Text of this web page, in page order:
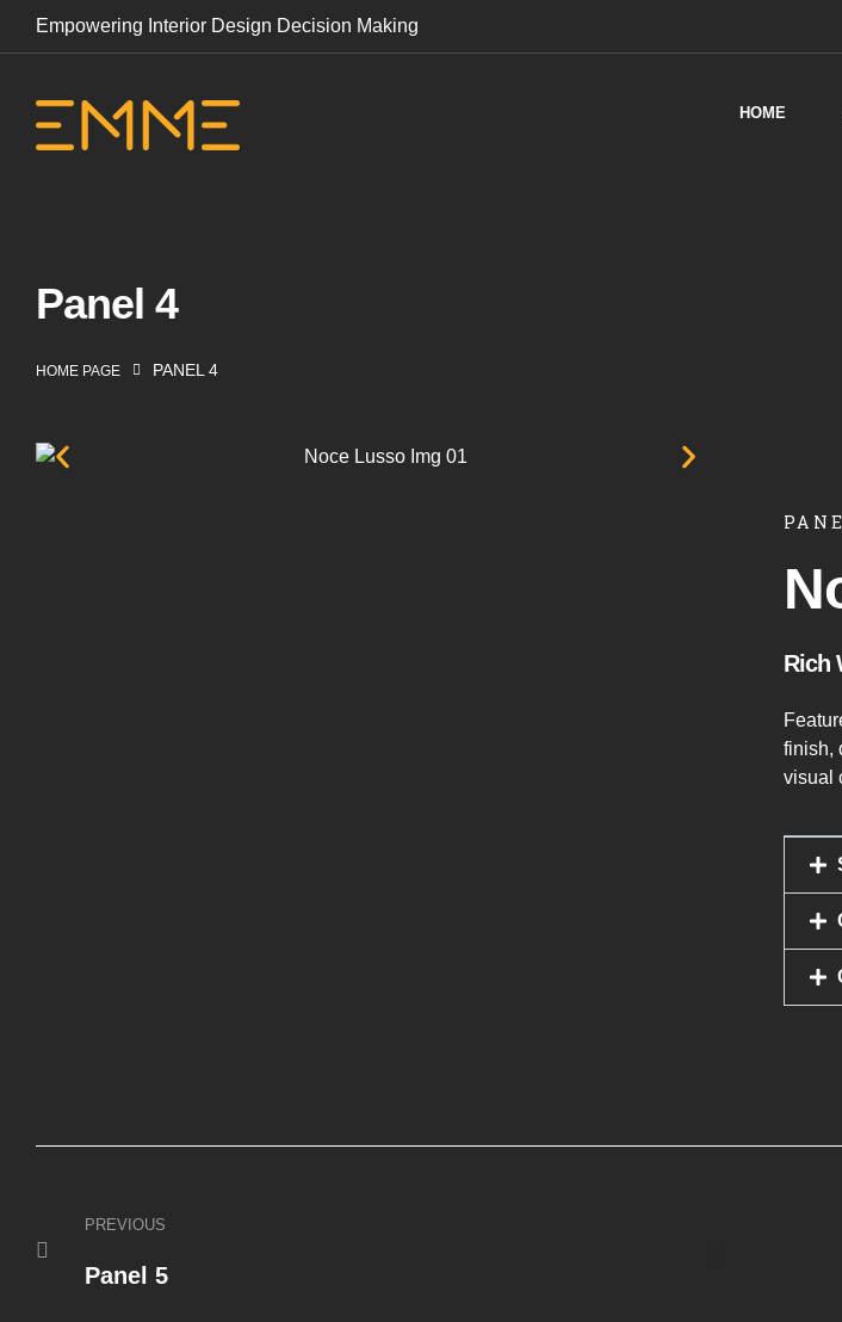
Empowering Interior Design Decision Making
HOME
Panel 4
HOME PAGE PANEL 4
Rich
finish,
visual
PREVIOUS
Panel 5